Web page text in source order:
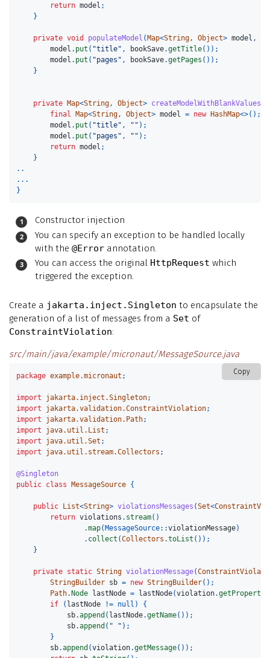
return model ;
}
private void populateModel ( Map<String, Object> model ,
model . put ( "title" , bookSave.getTitle());
model . put ( "pages" , bookSave.getPages ());
}
private Map<String, Object> createModelWithBlankValues
final
Map<String, Object> model = new HashMap<>();
model . put ( "title" , "" );
model . put ( "pages" , "" );
return model ;
}
..
...
}
Constructor injection
You can specify an exception to be handled locally
with the @Error annotation.
You can access the original HttpRequest which
triggered the exception.
Create a jakarta.inject.Singleton to encapsulate the
generation of a list of messages from a Set of
ConstraintViolation:
src/main/java/example/micronaut/MessageSource.java
Copy
package example.micronaut ;
import jakarta.inject.Singleton;
import
jakarta.validation.ConstraintViolation;
import
jakarta.validation.Path;
import
java.util.List ;
import
java.util.Set ;
import
java.util.stream.Collectors ;
@Singleton
public class MessageSource {
public List<String> violationsMessages (Set<
return violations . stream()
.map( MessageSource: :violationMessage)
. collect (Collectors .toList ());
}
private static String violationMessage(
StringBuilder sb = new StringBuilder();
Path. Node lastNode = lastNode(violation.
if
( lastNode != null )
{
sb.append ( lastNode.getName());
sb.append ( " " );
}
sb.append (violation.getMessage());